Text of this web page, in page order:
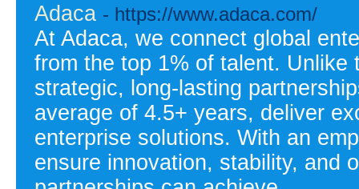
Adaca - https://www.adaca.com/
At Adaca, we connect global
from the top 1% of talent.
strategic, long-lasting
average of 4.5+ years, deliver
enterprise solutions. With an
ensure innovation, stability, and